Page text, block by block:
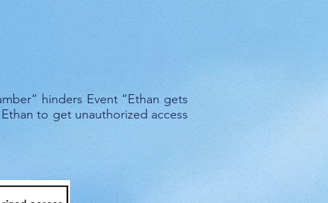
hinders Event “Ethan gets
to get unauthorized access